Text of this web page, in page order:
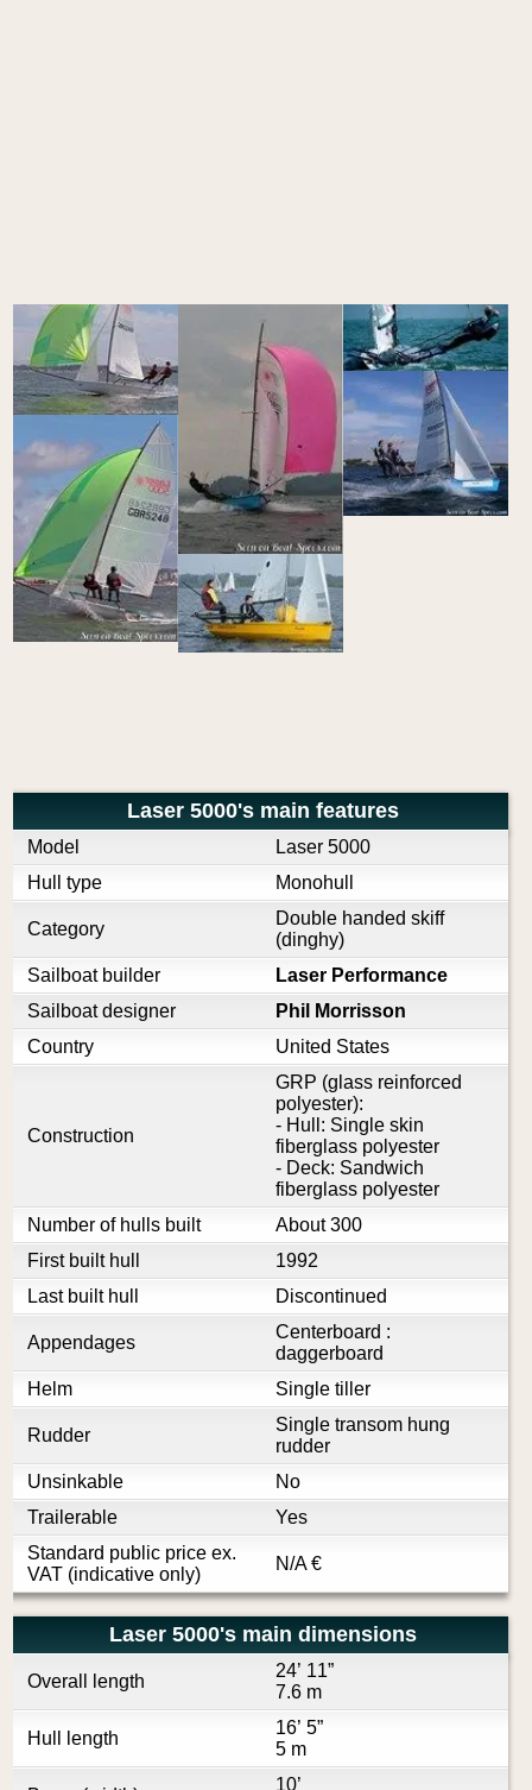
Laser 5000's main features
Model
Laser 5000
Hull type
Monohull
Category
Double handed skiff
(dinghy)
Sailboat builder
Laser Performance
Sailboat designer
Phil Morrisson
Country
United States
Construction
GRP (glass reinforced
polyester):
- Hull: Single skin
fiberglass polyester
- Deck: Sandwich
fiberglass polyester
Number of hulls built
About 300
First built hull
1992
Last built hull
Discontinued
Appendages
Centerboard :
daggerboard
Helm
Single tiller
Rudder
Single transom hung
rudder
Unsinkable
No
Trailerable
Yes
Standard public price ex.
VAT (indicative only)
N/A€
Laser 5000's main dimensions
Overall length
24’ 11”
7.6 m
Hull length
16’ 5”
5 m
10’